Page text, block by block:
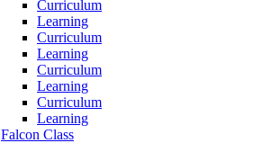
Curriculum
Learning
Curriculum
Learning
Curriculum
Learning
Curriculum
Learning
Falcon Class